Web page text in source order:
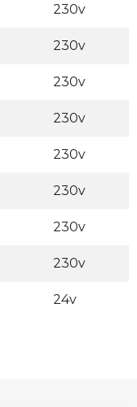
230v
230v
230v
230v
230v
230v
230v
230v
24v